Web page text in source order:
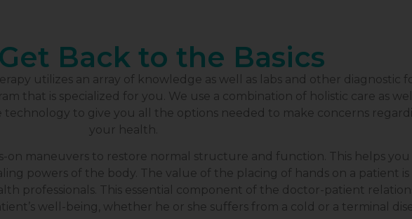
Back to the Basics
utilizes an array of knowledge as well as labs and other diagnostic
that is specialized for you. We use a combination of holistic care as
to give you all the options needed to make concerns
your health.
on maneuvers to restore normal structure and function. This helps
powers of the body. The value of the placing of hands on a patient is
professionals. This essential component of the doctor-patient
well-being, whether he or she suffers from a cold or a terminal